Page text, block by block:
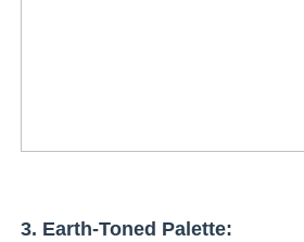
3. Earth-Toned Palette: